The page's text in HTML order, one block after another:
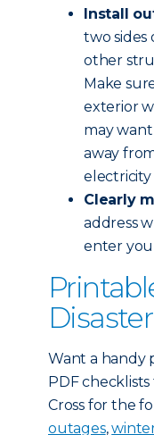
Install
two sides
other
Make
exterior
may
away
electricity
Clearly
address
enter
Want a handy
PDF
Cross for the
outages,